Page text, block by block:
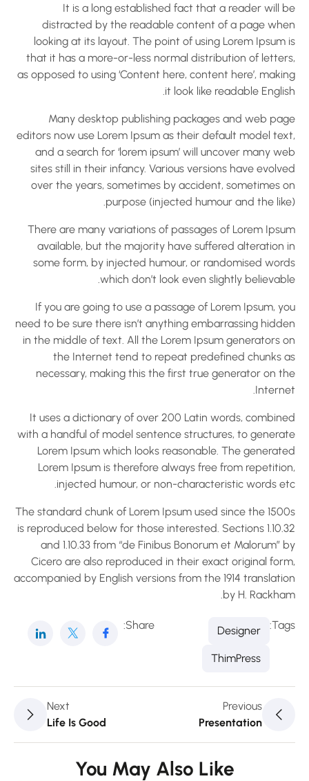
It is a long established fact that a reader will
distracted by the readable content of a page
looking at its layout. The point of using Lorem Ipsum
that it has a more-or-less normal distribution of
as opposed to using ‘Content here, content here’,
it look like readable
Many desktop publishing packages and web
editors now use Lorem Ipsum as their default model
and a search for ‘lorem ipsum’ will uncover many
sites still in their infancy. Various versions have
over the years, sometimes by accident, sometimes
purpose (injected humour and the
There are many variations of passages of Lorem
available, but the majority have suffered alteration
some form, by injected humour, or randomised
which don’t look even slightly
If you are going to use a passage of Lorem Ipsum,
need to be sure there isn’t anything embarrassing
in the middle of text. All the Lorem Ipsum generators
the Internet tend to repeat predefined chunks
necessary, making this the first true generator on
It uses a dictionary of over 200 Latin words,
with a handful of model sentence structures, to
Lorem Ipsum which looks reasonable. The
Lorem Ipsum is therefore always free from
injected humour, or non-characteristic words
The standard chunk of Lorem Ipsum used since the
is reproduced below for those interested. Sections
and 1.10.33 from “de Finibus Bonorum et Malorum”
Cicero are also reproduced in their exact original
accompanied by English versions from the 1914
by H.
Designer
ThimPress
Share:
Previous
Presentation
Next
Life Is Good
You May Also Like